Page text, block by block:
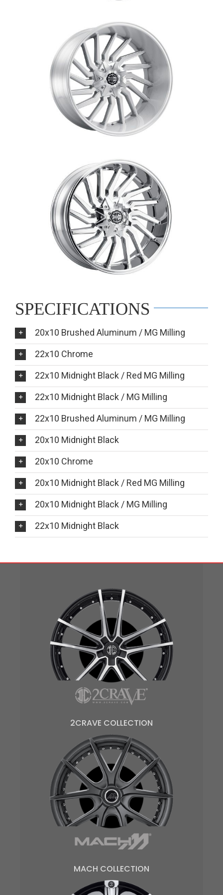
SPECIFICATIONS
20x10 Brushed Aluminum / MG Milling
22x10 Chrome
22x10 Midnight Black / Red MG Milling
22x10 Midnight Black / MG Milling
22x10 Brushed Aluminum / MG Milling
20x10 Midnight Black
20x10 Chrome
20x10 Midnight Black / Red MG Milling
20x10 Midnight Black / MG Milling
22x10 Midnight Black
2CRAVE COLLECTION
MACH COLLECTION